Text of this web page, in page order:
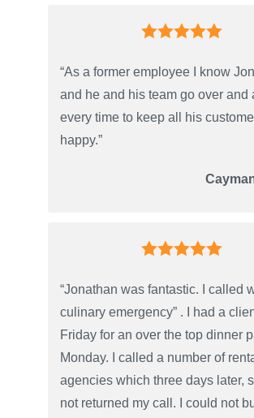
“As a former employee I know
and he and his team go over and
every time to keep all his
happy.”
“Jonathan was fantastic. I called
culinary emergency” . I had a
Friday for an over the top dinner
Monday. I called a number of
agencies which three days later,
not returned my call. I could not